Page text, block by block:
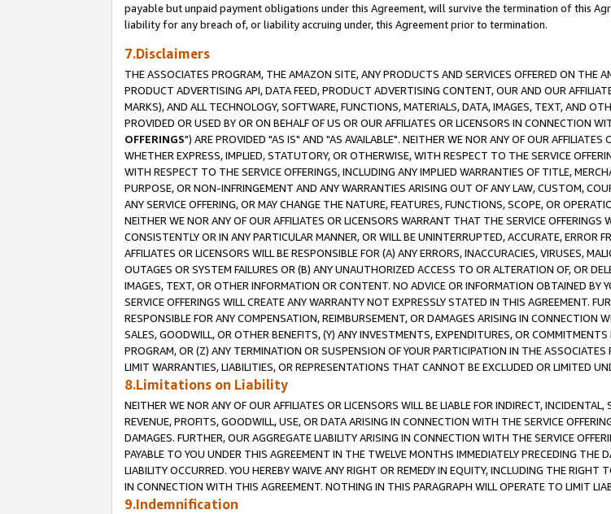
payable but unpaid payment obligations under this Agreement, will survive the termination of this
liability for any breach of, or liability accruing under, this Agreement prior to termination.
7.Disclaimers
THE ASSOCIATES PROGRAM, THE AMAZON SITE, ANY PRODUCTS AND SERVICES OFFERED ON THE
PRODUCT ADVERTISING API, DATA FEED, PRODUCT ADVERTISING CONTENT, OUR AND OUR
MARKS), AND ALL TECHNOLOGY, SOFTWARE, FUNCTIONS, MATERIALS, DATA, IMAGES, TEXT, AND
PROVIDED OR USED BY OR ON BEHALF OF US OR OUR AFFILIATES OR LICENSORS IN CONNECTION
OFFERINGS") ARE PROVIDED "AS IS" AND "AS AVAILABLE". NEITHER WE NOR ANY OF OUR
WHETHER EXPRESS, IMPLIED, STATUTORY, OR OTHERWISE, WITH RESPECT TO THE SERVICE
WITH RESPECT TO THE SERVICE OFFERINGS, INCLUDING ANY IMPLIED WARRANTIES OF TITLE,
PURPOSE, OR NON-INFRINGEMENT AND ANY WARRANTIES ARISING OUT OF ANY LAW, CUSTOM,
ANY SERVICE OFFERING, OR MAY CHANGE THE NATURE, FEATURES, FUNCTIONS, SCOPE, OR
NEITHER WE NOR ANY OF OUR AFFILIATES OR LICENSORS WARRANT THAT THE SERVICE
CONSISTENTLY OR IN ANY PARTICULAR MANNER, OR WILL BE UNINTERRUPTED, ACCURATE, ERROR
AFFILIATES OR LICENSORS WILL BE RESPONSIBLE FOR (A) ANY ERRORS, INACCURACIES, VIRUSES,
OUTAGES OR SYSTEM FAILURES OR (B) ANY UNAUTHORIZED ACCESS TO OR ALTERATION OF, OR
IMAGES, TEXT, OR OTHER INFORMATION OR CONTENT. NO ADVICE OR INFORMATION OBTAINED
SERVICE OFFERINGS WILL CREATE ANY WARRANTY NOT EXPRESSLY STATED IN THIS AGREEMENT.
RESPONSIBLE FOR ANY COMPENSATION, REIMBURSEMENT, OR DAMAGES ARISING IN CONNECTION
SALES, GOODWILL, OR OTHER BENEFITS, (Y) ANY INVESTMENTS, EXPENDITURES, OR
PROGRAM, OR (Z) ANY TERMINATION OR SUSPENSION OF YOUR PARTICIPATION IN THE
LIMIT WARRANTIES, LIABILITIES, OR REPRESENTATIONS THAT CANNOT BE EXCLUDED OR LIMITED
8.Limitations on Liability
NEITHER WE NOR ANY OF OUR AFFILIATES OR LICENSORS WILL BE LIABLE FOR INDIRECT,
REVENUE, PROFITS, GOODWILL, USE, OR DATA ARISING IN CONNECTION WITH THE SERVICE
DAMAGES. FURTHER, OUR AGGREGATE LIABILITY ARISING IN CONNECTION WITH THE SERVICE
PAYABLE TO YOU UNDER THIS AGREEMENT IN THE TWELVE MONTHS IMMEDIATELY PRECEDING
LIABILITY OCCURRED. YOU HEREBY WAIVE ANY RIGHT OR REMEDY IN EQUITY, INCLUDING THE RIGHT
IN CONNECTION WITH THIS AGREEMENT. NOTHING IN THIS PARAGRAPH WILL OPERATE TO LIMIT
9.Indemnification